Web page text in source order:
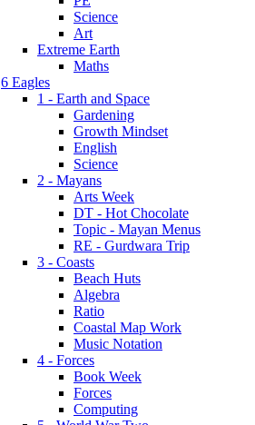
Science
Art
Extreme Earth
Maths
6 Eagles
1 - Earth and Space
Gardening
Growth Mindset
English
Science
2 - Mayans
Arts Week
DT - Hot Chocolate
Topic - Mayan Menus
RE - Gurdwara Trip
3 - Coasts
Beach Huts
Algebra
Ratio
Coastal Map Work
Music Notation
4 - Forces
Book Week
Forces
Computing